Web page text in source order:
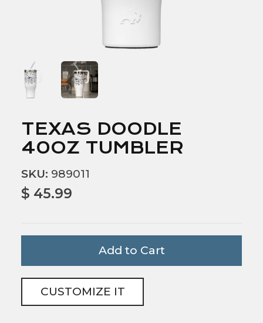
TEXAS DOODLE
40OZ TUMBLER
SKU: 989011
$ 45.99
Add to Cart
CUSTOMIZE IT